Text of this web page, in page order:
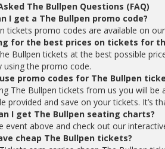
The Bullpen Questions (FAQ)
I get a The Bullpen promo code?
tickets promo codes are available on
for the best prices on tickets for
Bullpen tickets at the best possible
using the promo code.
use promo codes for The Bullpen
The Bullpen tickets from us you will
provided and save on your tickets. It’s
I get The Bullpen seating charts?
event above and check out our
cheap The Bullpen tickets?